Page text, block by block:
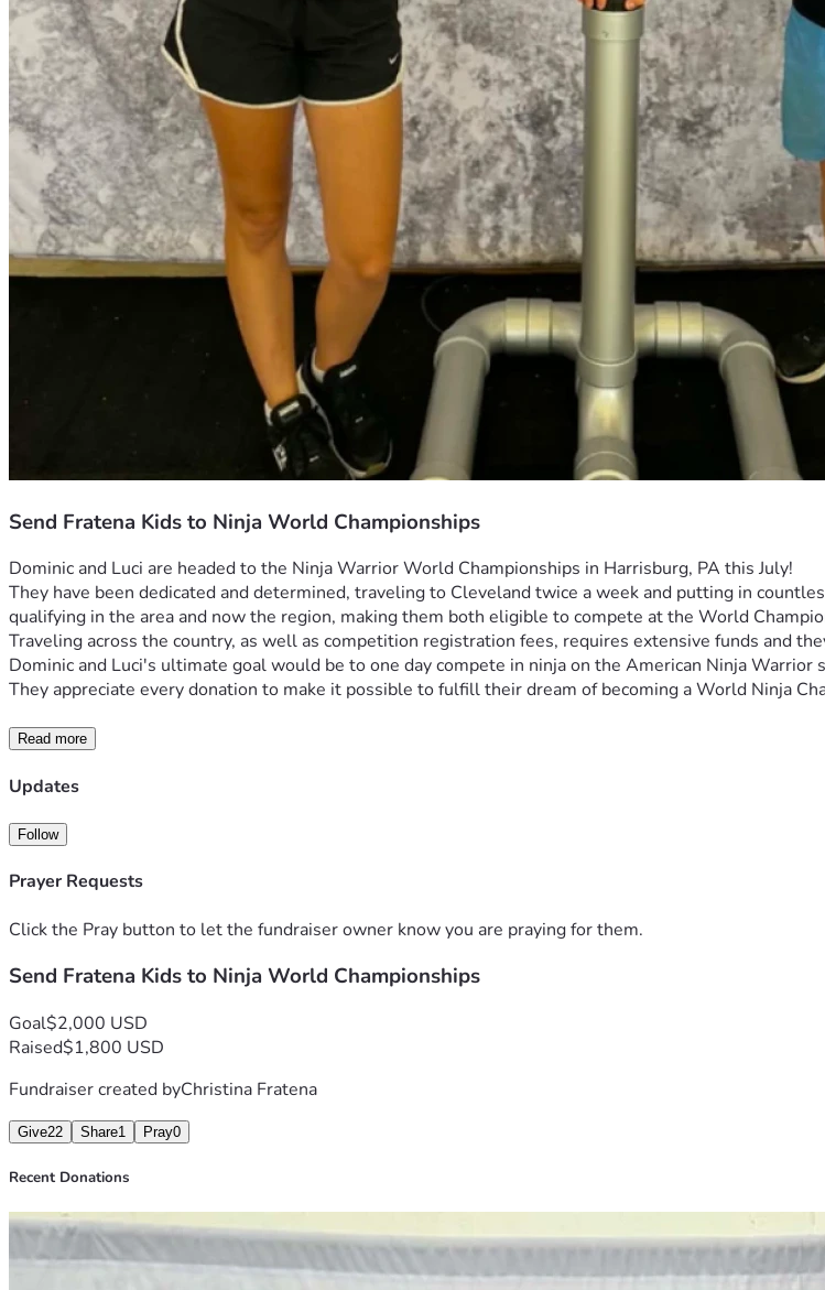
Send Fratena Kids to Ninja World Championships
Dominic and Luci are headed to the Ninja Warrior World Championships in Harrisburg, PA this July!
They have been dedicated and determined, traveling to Cleveland twice a week and putting in
qualifying in the area and now the region, making them both eligible to compete at the World
Traveling across the country, as well as competition registration fees, requires extensive funds and
Dominic and Luci's ultimate goal would be to one day compete in ninja on the American Ninja Warrior
They appreciate every donation to make it possible to fulfill their dream of becoming a World Ninja
Read more
Updates
Follow
Prayer Requests
Click the Pray button to let the fundraiser owner know you are praying for them.
Send Fratena Kids to Ninja World Championships
Goal$2,000 USD
Raised$1,800 USD
Fundraiser created byChristina Fratena
Give22 Share1 Pray0
Recent Donations